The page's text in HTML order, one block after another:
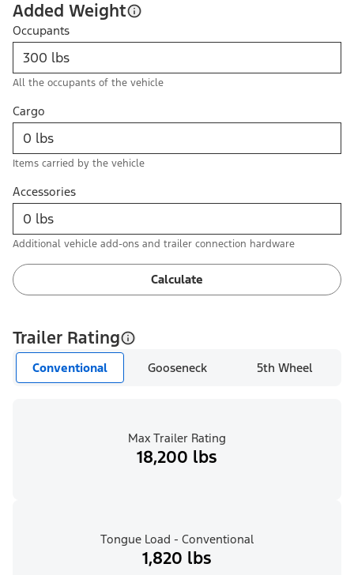
Added Weight
Occupants
All the occupants of the vehicle
Cargo
Items carried by the vehicle
Accessories
Additional vehicle add-ons and trailer connection hardware
Calculate
Trailer Rating
Conventional Gooseneck 5th Wheel
Max Trailer Rating
18,200 lbs
Tongue Load - Conventional
1,820 lbs